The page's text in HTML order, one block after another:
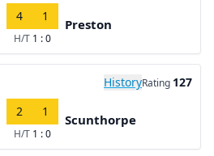
4 1
H/T 1 : 0
Preston
HistoryRating 127
2 1
H/T 1 : 0
Scunthorpe